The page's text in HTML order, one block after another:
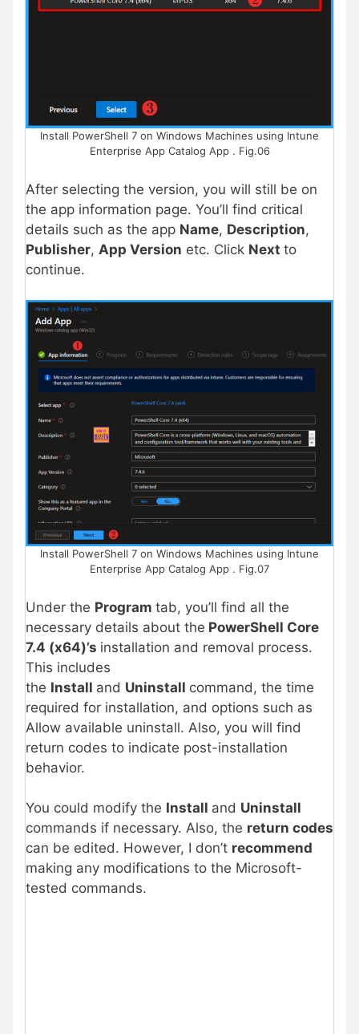
Install PowerShell 7 on Windows Machines using Intune
Enterprise App Catalog App . Fig.06
After selecting the version, you will still be on
the app information page. You’ll find critical
details such as the app Name, Description,
Publisher, App Version etc. Click Next to
continue.
Install PowerShell 7 on Windows Machines using Intune
Enterprise App Catalog App . Fig.07
Under the Program tab, you’ll find all the
necessary details about the PowerShell Core
7.4 (x64)’s installation and removal process.
This includes
the Install and Uninstall command, the time
required for installation, and options such as
Allow available uninstall. Also, you will find
return codes to indicate post-installation
behavior.
You could modify the Install and Uninstall
commands if necessary. Also, the return codes
can be edited. However, I don’t recommend
making any modifications to the Microsoft-
tested commands.